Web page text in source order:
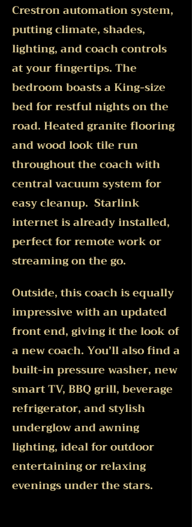
Crestron automation system,
putting climate, shades,
lighting, and coach controls
at your fingertips. The
bedroom boasts a King-size
bed for restful nights on the
road. Heated granite flooring
and wood look tile run
throughout the coach with
central vacuum system for
easy cleanup. Starlink
internet is already installed,
perfect for remote work or
streaming on the go.
Outside, this coach is equally
impressive with an updated
front end, giving it the look of
a new coach. You’ll also find a
built-in pressure washer, new
smart TV, BBQ grill, beverage
refrigerator, and stylish
underglow and awning
lighting, ideal for outdoor
entertaining or relaxing
evenings under the stars.